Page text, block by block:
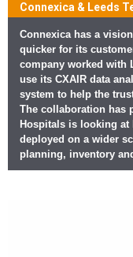
Connexica & Leeds
Connexica has a
quicker for its
company worked with
use its CXAIR data
system to help the
The collaboration has
Hospitals is looking at
deployed on a wider
planning, inventory